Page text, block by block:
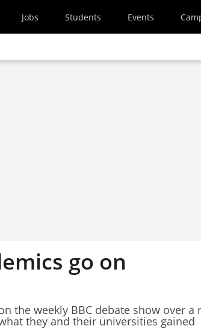
Jobs Students Events
go on
the weekly BBC debate show over a
they and their universities gained